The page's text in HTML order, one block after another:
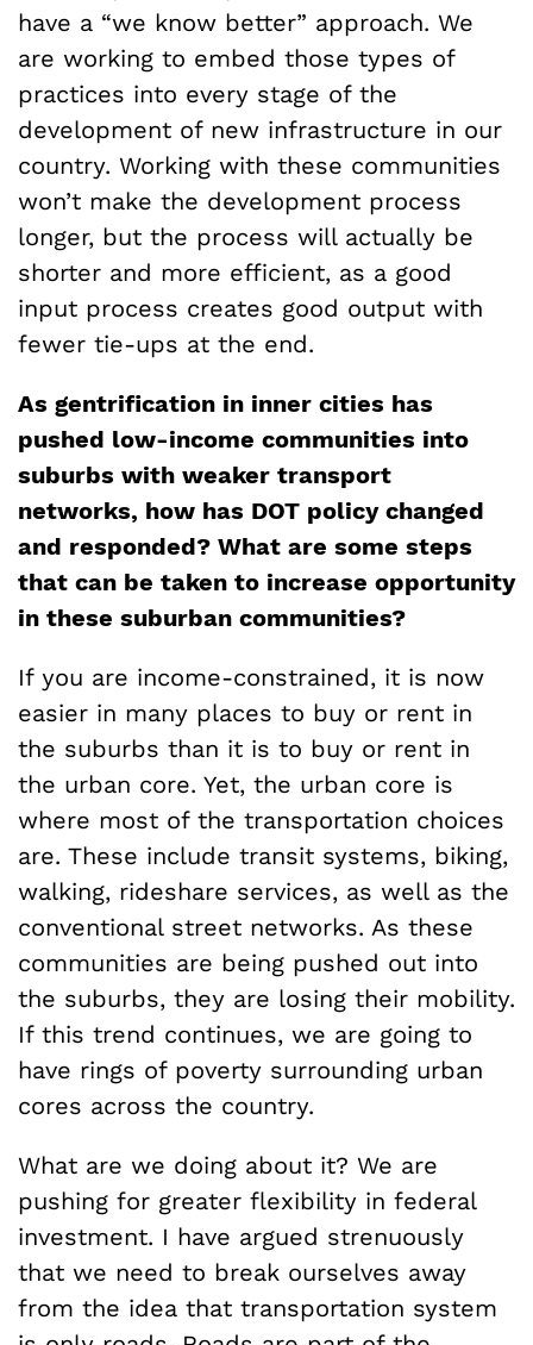
have a “we know better” approach. We
are working to embed those types of
practices into every stage of the
development of new infrastructure in our
country. Working with these communities
won’t make the development process
longer, but the process will actually be
shorter and more efficient, as a good
input process creates good output with
fewer tie-ups at the end.
As gentrification in inner cities has
pushed low-income communities into
suburbs with weaker transport
networks, how has DOT policy changed
and responded? What are some steps
that can be taken to increase opportunity
in these suburban communities?
If you are income-constrained, it is now
easier in many places to buy or rent in
the suburbs than it is to buy or rent in
the urban core. Yet, the urban core is
where most of the transportation choices
are. These include transit systems, biking,
walking, rideshare services, as well as the
conventional street networks. As these
communities are being pushed out into
the suburbs, they are losing their mobility.
If this trend continues, we are going to
have rings of poverty surrounding urban
cores across the country.
What are we doing about it? We are
pushing for greater flexibility in federal
investment. I have argued strenuously
that we need to break ourselves away
from the idea that transportation system